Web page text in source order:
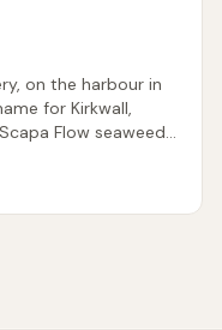
on the harbour in
for Kirkwall,
Flow seaweed